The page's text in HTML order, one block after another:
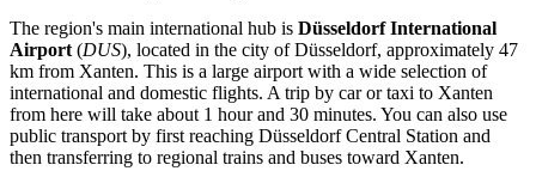
The region's main international hub is Düsseldorf International
Airport (DUS), located in the city of Düsseldorf, approximately 47
km from Xanten. This is a large airport with a wide selection of
international and domestic flights. A trip by car or taxi to Xanten
from here will take about 1 hour and 30 minutes. You can also use
public transport by first reaching Düsseldorf Central Station and
then transferring to regional trains and buses toward Xanten.